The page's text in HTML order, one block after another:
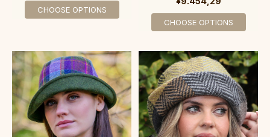
CHOOSE OPTIONS
CHOOSE OPTIONS